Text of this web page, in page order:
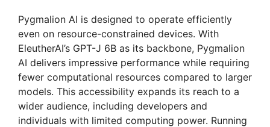
Pygmalion AI is designed to operate efficiently
even on resource-constrained devices. With
EleutherAI’s GPT-J 6B as its backbone, Pygmalion
AI delivers impressive performance while requiring
fewer computational resources compared to larger
models. This accessibility expands its reach to a
wider audience, including developers and
individuals with limited computing power. Running